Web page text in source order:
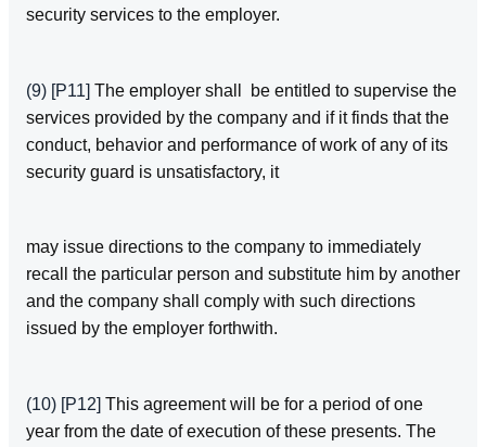
security services to the employer.
(9) [P11] The employer shall be entitled to supervise the
services provided by the company and if it finds that the
conduct, behavior and performance of work of any of its
security guard is unsatisfactory, it
may issue directions to the company to immediately
recall the particular person and substitute him by another
and the company shall comply with such directions
issued by the employer forthwith.
(10) [P12] This agreement will be for a period of one
year from the date of execution of these presents. The